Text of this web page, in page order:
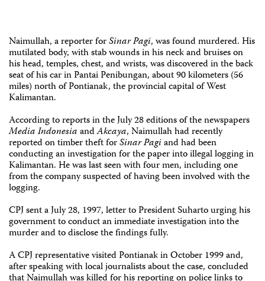
Naimullah, a reporter forSinar Pagi, was found murdered. His
mutilated body, with stab wounds in his neck and bruises on
his head, temples, chest, and wrists, was discovered in the back
seat of his car in Pantai Penibungan, about 90 kilometers (56
miles) north of Pontianak, the provincial capital of West
Kalimantan.
According to reports in the July 28 editions of the newspapers
Media IndonesiaandAkcaya, Naimullah had recently
reported on timber theft forSinar Pagiand had been
conducting an investigation for the paper into illegal logging in
Kalimantan. He was last seen with four men, including one
from the company suspected of having been involved with the
logging.
CPJ sent a July 28, 1997, letter to President Suharto urging his
government to conduct an immediate investigation into the
murder and to disclose the findings fully.
A CPJ representative visited Pontianak in October 1999 and,
after speaking with local journalists about the case, concluded